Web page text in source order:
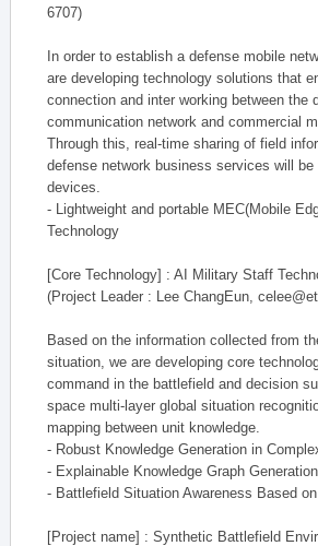
6707)
In order to establish a defense mobile
are developing technology solutions that
connection and inter working between the
communication network and commercial
Through this, real-time sharing of field
defense network business services will
devices.
- Lightweight and portable MEC(Mobile
Technology
[Core Technology] : AI Military Staff
(Project Leader : Lee ChangEun,
Based on the information collected from
situation, we are developing core
command in the battlefield and decision
space multi-layer global situation
mapping between unit knowledge.
- Robust Knowledge Generation in
- Explainable Knowledge Graph Generation
- Battlefield Situation Awareness Based
[Project name] : Synthetic Battlefield